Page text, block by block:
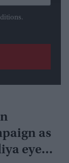
as
eye